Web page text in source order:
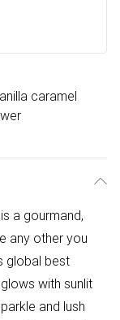
caramel
a gourmand,
any other you
global best
with sunlit
and lush